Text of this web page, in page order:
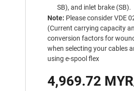
SB), and inlet brake (SB).
Note: Please consider VDE
(Current carrying capacity
conversion factors for
when selecting your cables
using e-spool flex
4,969.72